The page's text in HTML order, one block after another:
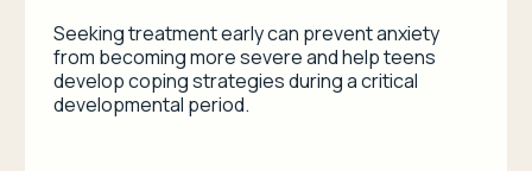
Seeking treatment early can prevent anxiety
from becoming more severe and help teens
develop coping strategies during a critical
developmental period.